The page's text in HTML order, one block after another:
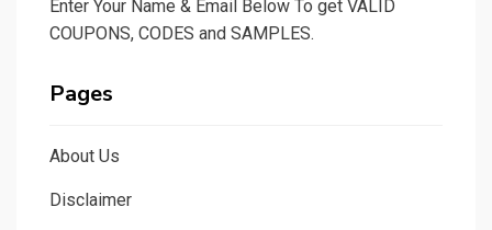
Enter Your Name & Email Below To get VALID
COUPONS, CODES and SAMPLES.
Pages
About Us
Disclaimer